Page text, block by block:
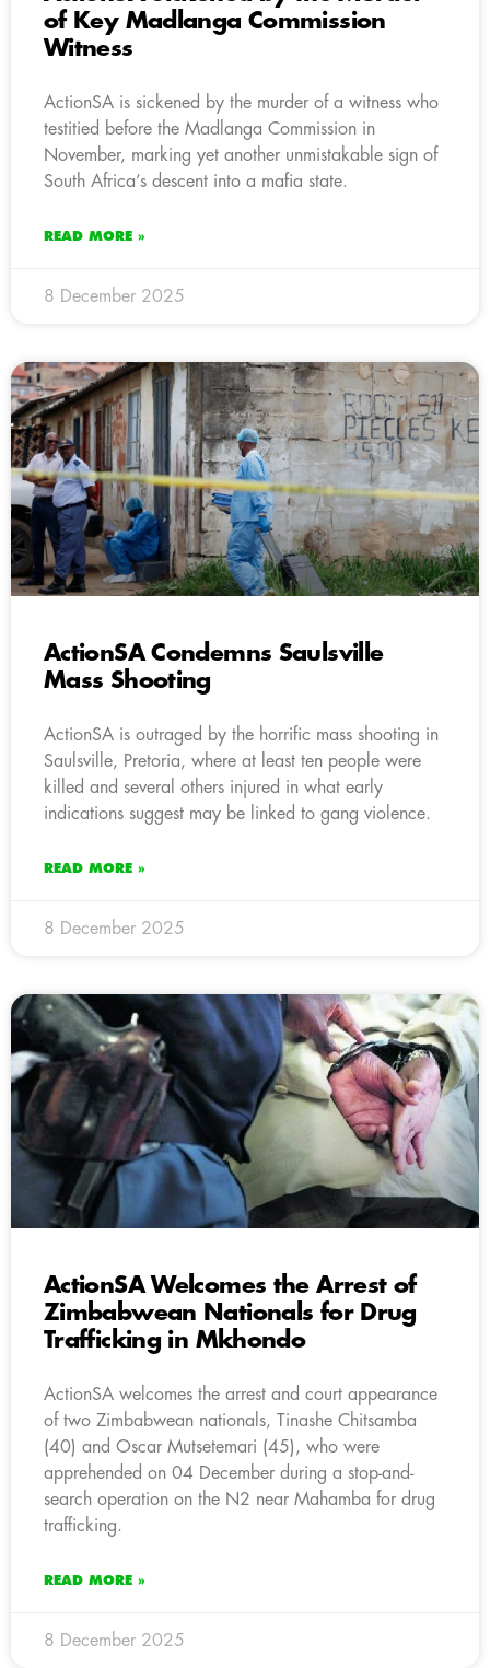
of Key Madlanga Commission
Witness
ActionSA is sickened by the murder of a witness who
testitied before the Madlanga Commission in
November, marking yet another unmistakable sign of
South Africa’s descent into a mafia state.
READ MORE »
8 December 2025
ActionSA Condemns Saulsville
Mass Shooting
ActionSA is outraged by the horrific mass shooting in
Saulsville, Pretoria, where at least ten people were
killed and several others injured in what early
indications suggest may be linked to gang violence.
READ MORE »
8 December 2025
ActionSA Welcomes the Arrest of
Zimbabwean Nationals for Drug
Trafficking in Mkhondo
ActionSA welcomes the arrest and court appearance
of two Zimbabwean nationals, Tinashe Chitsamba
(40) and Oscar Mutsetemari (45), who were
apprehended on 04 December during a stop-and-
search operation on the N2 near Mahamba for drug
trafficking.
READ MORE »
8 December 2025